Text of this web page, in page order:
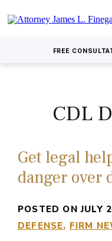
FREE
CDL
Get legal
danger
POSTED ON JULY
DEFENSE
FIRM